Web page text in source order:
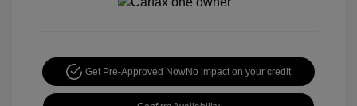
Get Pre-Approved NowNo impact on your credit